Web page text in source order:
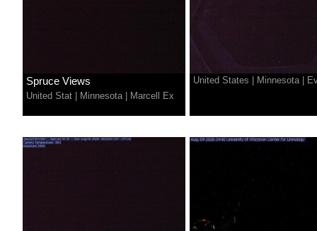
Spruce Views
United Stat Minnesota| Marcell Ex
United States Minnesota|